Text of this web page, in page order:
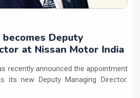
Deputy
at Nissan Motor India
recently announced the appointment
its new Deputy Managing Director.